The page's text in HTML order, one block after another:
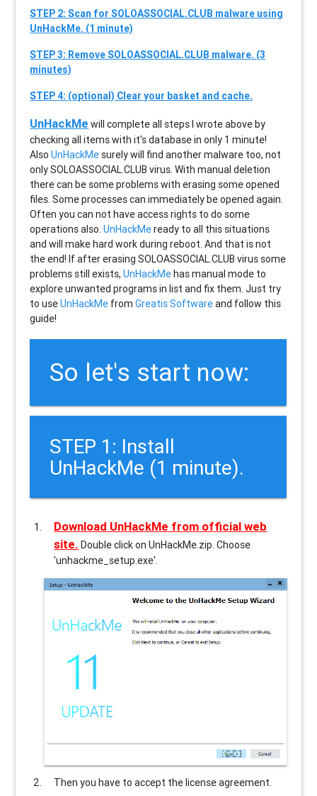
STEP 2: Scan for SOLOASSOCIAL.CLUB malware using
UnHackMe. (1 minute)
STEP 3: Remove SOLOASSOCIAL.CLUB malware. (3
minutes)
STEP 4: (optional) Clear your basket and cache.
UnHackMe will complete all steps I wrote above by
checking all items with it's database in only 1 minute!
AlsoUnHackMe surely will find another malware too, not
onlySOLOASSOCIAL.CLUB virus. With manual deletion
there can be some problems with erasing some opened
files. Some processes can immediately be opened again.
Often you can not have access rights to do some
operations also.UnHackMeready to all this situations
and will make hard work during reboot. And that is not
the end! If after erasingSOLOASSOCIAL.CLUB virus some
problems still exists,UnHackMe has manual mode to
explore unwanted programs in list and fix them. Just try
to useUnHackMe fromGreatis Softwareand follow this
guide!
So let's start now:
STEP 1: Install
UnHackMe (1 minute).
Download UnHackMe from official web
site. Double click on UnHackMe.zip. Choose
'unhackme_setup.exe'.
Then you have to accept the license agreement.